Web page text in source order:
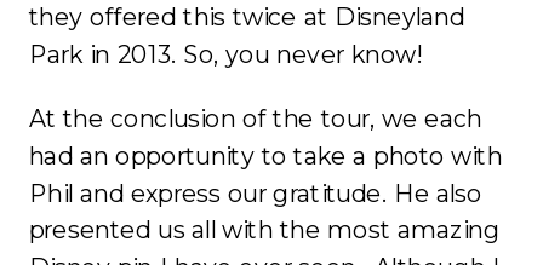
they offered this twice at Disneyland
Park in 2013. So, you never know!
At the conclusion of the tour, we each
had an opportunity to take a photo with
Phil and express our gratitude. He also
presented us all with the most amazing